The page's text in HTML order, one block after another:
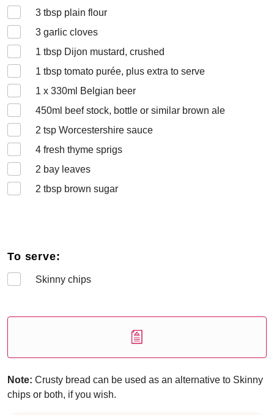
3 tbsp plain flour
3 garlic cloves
1 tbsp Dijon mustard, crushed
1 tbsp tomato purée, plus extra to serve
1 x 330ml Belgian beer
450ml beef stock, bottle or similar brown ale
2 tsp Worcestershire sauce
4 fresh thyme sprigs
2 bay leaves
2 tbsp brown sugar
To serve:
Skinny chips
Note: Crusty bread can be used as an alternative to Skinny
chips or both, if you wish.